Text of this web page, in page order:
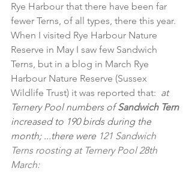
Rye Harbour that there have been far
fewer Terns, of all types, there this year.
When I visited Rye Harbour Nature
Reserve in May I saw few Sandwich
Terns, but in a blog in March Rye
Harbour Nature Reserve (Sussex
Wildlife Trust) it was reported that: at
Ternery Pool numbers of Sandwich Tern
increased to 190 birds during the
month; ...there were 121 Sandwich
Terns roosting at Ternery Pool 28th
March: